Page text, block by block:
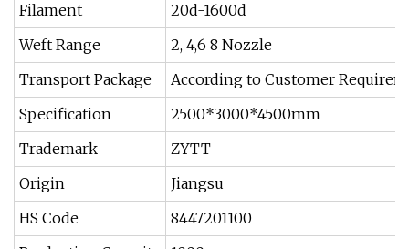
Filament
20d-1600d
Weft Range
2, 4,6 8 Nozzle
Transport Package
According to Customer
Specification
2500*3000*4500mm
Trademark
ZYTT
Origin
Jiangsu
HS Code
8447201100